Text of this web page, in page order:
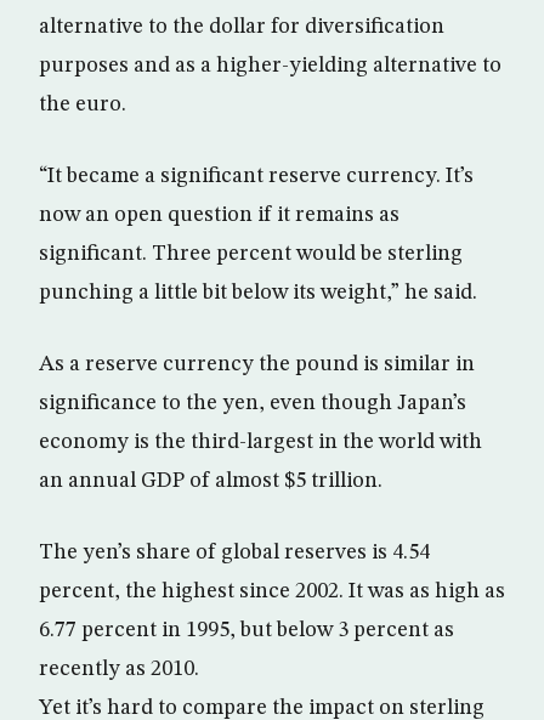
alternative to the dollar for diversification
purposes and as a higher-yielding alternative to
the euro.
“It became a significant reserve currency. It’s
now an open question if it remains as
significant. Three percent would be sterling
punching a little bit below its weight,” he said.
As a reserve currency the pound is similar in
significance to the yen, even though Japan’s
economy is the third-largest in the world with
an annual GDP of almost $5 trillion.
The yen’s share of global reserves is 4.54
percent, the highest since 2002. It was as high as
6.77 percent in 1995, but below 3 percent as
recently as 2010.
Yet it’s hard to compare the impact on sterling